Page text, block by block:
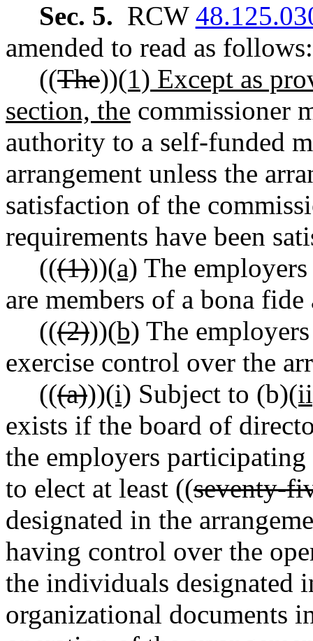
Sec. 5. RCW
amended to read as follows:
((The))(1) Except as
section, the commissioner
authority to a self-funded
arrangement unless the
satisfaction of the
requirements have been
(((1)))(a) The
are members of a bona
(((2)))(b) The
exercise control over the
(((a)))(i) Subject to (b)
exists if the board of
the employers
to elect at least ((seventy-
designated in the
having control over the
the individuals designated
organizational documents